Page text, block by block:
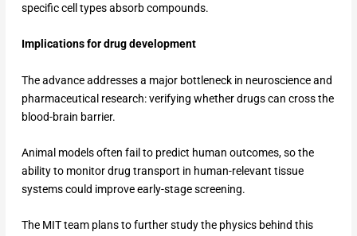
specific cell types absorb compounds.
Implications for drug development
The advance addresses a major bottleneck in neuroscience and
pharmaceutical research: verifying whether drugs can cross the
blood-brain barrier.
Animal models often fail to predict human outcomes, so the
ability to monitor drug transport in human-relevant tissue
systems could improve early-stage screening.
The MIT team plans to further study the physics behind this